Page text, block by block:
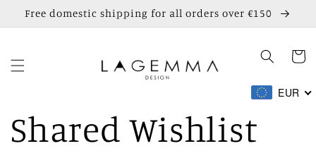
Skip to
content
Free domestic shipping for all orders over €150
Cart
EUR
Shared Wishlist